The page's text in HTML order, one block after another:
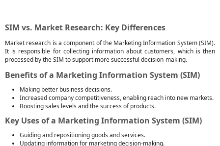
SIM vs. Market Research: Key Differences
Market research is a component of the Marketing Information System (SIM).
It is responsible for collecting information about customers, which is then
processed by the SIM to support more successful decision-making.
Benefits of a Marketing Information System (SIM)
Making better business decisions.
Increased company competitiveness, enabling reach into new markets.
Boosting sales levels and the success of products.
Key Uses of a Marketing Information System (SIM)
Guiding and repositioning goods and services.
Updating information for marketing decision-making.